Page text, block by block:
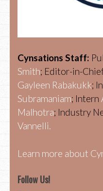
Cynsations Staff:
Smith; Editor-in-
Gayleen Rabakukk;
Subramaniam; Intern
Malhotra; Industry
Vannelli.
Learn more about
Follow Us!